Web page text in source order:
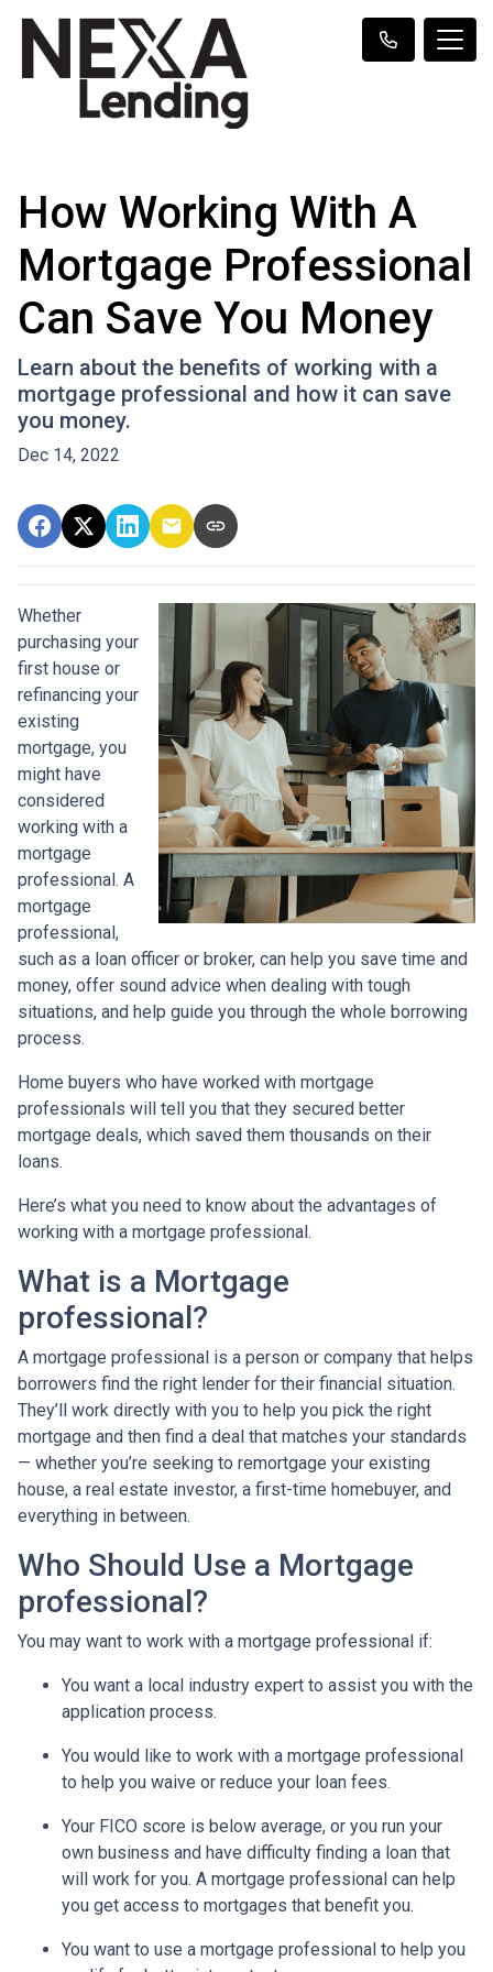
How Working With A
Mortgage Professional
Can Save You Money
Learn about the benefits of working with a
mortgage professional and how it can save
you money.
Dec 14, 2022
Whether
purchasing your
first house or
refinancing your
existing
mortgage, you
might have
considered
working with a
mortgage
professional. A
mortgage
professional,
such as a loan officer or broker, can help you save time and
money, offer sound advice when dealing with tough
situations, and help guide you through the whole borrowing
process.
Home buyers who have worked with mortgage
professionals will tell you that they secured better
mortgage deals, which saved them thousands on their
loans.
Here’s what you need to know about the advantages of
working with a mortgage professional.
What is a Mortgage
professional?
A mortgage professional is a person or company that helps
borrowers find the right lender for their financial situation.
They’ll work directly with you to help you pick the right
mortgage and then find a deal that matches your standards
— whether you’re seeking to remortgage your existing
house, a real estate investor, a first-time homebuyer, and
everything in between.
Who Should Use a Mortgage
professional?
You may want to work with a mortgage professional if:
You want a local industry expert to assist you with the
application process.
You would like to work with a mortgage professional
to help you waive or reduce your loan fees.
Your FICO score is below average, or you run your
own business and have difficulty finding a loan that
will work for you. A mortgage professional can help
you get access to mortgages that benefit you.
You want to use a mortgage professional to help you